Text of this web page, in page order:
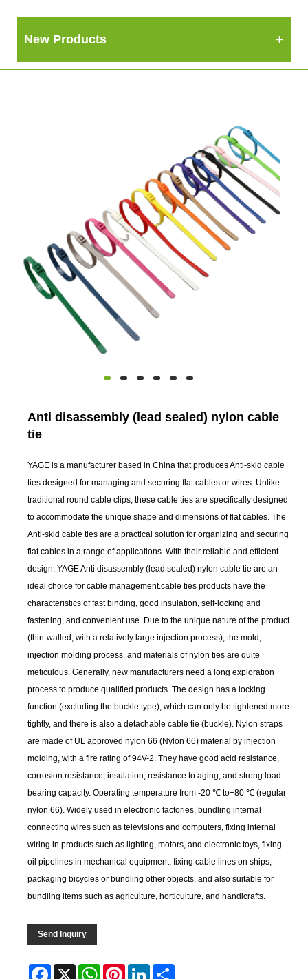
New Products
Anti disassembly (lead sealed) nylon cable
tie
YAGE is a manufacturer based in China that produces Anti-skid cable
ties designed for managing and securing flat cables or wires. Unlike
traditional round cable clips, these cable ties are specifically designed
to accommodate the unique shape and dimensions of flat cables. The
Anti-skid cable ties are a practical solution for organizing and securing
flat cables in a range of applications. With their reliable and efficient
design, YAGE Anti disassembly (lead sealed) nylon cable tie are an
ideal choice for cable management.cable ties products have the
characteristics of fast binding, good insulation, self-locking and
fastening, and convenient use. Due to the unique nature of the product
(thin-walled, with a relatively large injection process), the mold,
injection molding process, and materials of nylon ties are quite
meticulous. Generally, new manufacturers need a long exploration
process to produce qualified products. The design has a locking
function (excluding the buckle type), which can only be tightened more
tightly, and there is also a detachable cable tie (buckle). Nylon straps
are made of UL approved nylon 66 (Nylon 66) material by injection
molding, with a fire rating of 94V-2. They have good acid resistance,
corrosion resistance, insulation, resistance to aging, and strong load-
bearing capacity. Operating temperature from -20 ℃ to+80 ℃ (regular
nylon 66). Widely used in electronic factories, bundling internal
connecting wires such as televisions and computers, fixing internal
wiring in products such as lighting, motors, and electronic toys, fixing
oil pipelines in mechanical equipment, fixing cable lines on ships,
packaging bicycles or bundling other objects, and also suitable for
bundling items such as agriculture, horticulture, and handicrafts.
Send Inquiry
Facebook
X WhatsAppPinterestLinkedIn